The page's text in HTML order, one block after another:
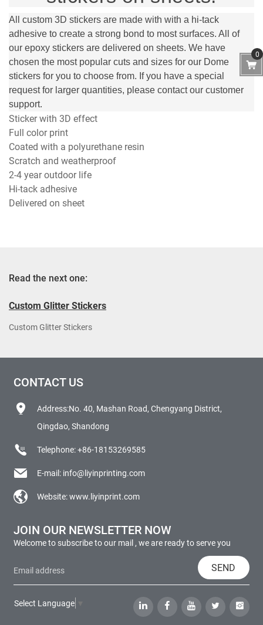
All custom 3D stickers are made with with a hi-tack
adhesive to create a strong bond to most surfaces. All of
our epoxy stickers are delivered on sheets. We have
chosen the most popular cuts and sizes for our Dome
stickers for you to choose from. If you have a special
request for larger quantities, please contact our customer
support.
Sticker with 3D effect
Full color print
Coated with a polyurethane resin
Scratch and weatherproof
2-4 year outdoor life
Hi-tack adhesive
Delivered on sheet
Read the next one:
Custom Glitter Stickers
Custom Glitter Stickers
CONTACT US
Address:No. 40, Mashan Road, Chengyang District,
Qingdao, Shandong
Telephone:+86-18153269585
E-mail: info@liyinprinting.com
Website:www.liyinprint.com
JOIN OUR NEWSLETTER NOW
Welcome to subscribe to our mail , we are ready to serve you
SEND
Select Language
0